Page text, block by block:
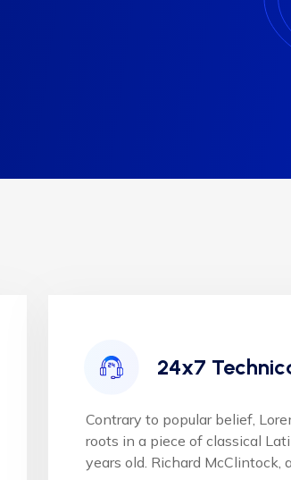
24x7
Contrary to popular belief,
roots in a piece of classical
years old. Richard